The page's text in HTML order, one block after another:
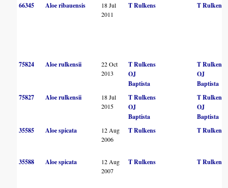
66345 Aloe ribauensis
18 Jul
2011
T Rulkens T Rulkens
75824 Aloe rulkensii
22 Oct
2013
T Rulkens
OJ
Baptista
T Rulkens
OJ
Baptista
75827
Aloe rulkensii
18 Jul
2015
T Rulkens
OJ
Baptista
T Rulkens
OJ
Baptista
35585
Aloe spicata
12 Aug
2006
T Rulkens T Rulkens
35588 Aloe spicata
12 Aug
2007
T Rulkens T Rulkens